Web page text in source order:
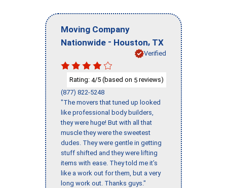
Moving Company
Nationwide - Houston, TX
Verified
Rating: 4/5 (based on 5 reviews)
(877) 822-5248
"The movers that tuned up looked
like professional body builders,
they were huge! But with all that
muscle they were the sweetest
dudes. They were gentle in getting
stuff shifted and they were lifting
items with ease. They told me it’s
like a work out for them, but a very
long work out. Thanks guys."